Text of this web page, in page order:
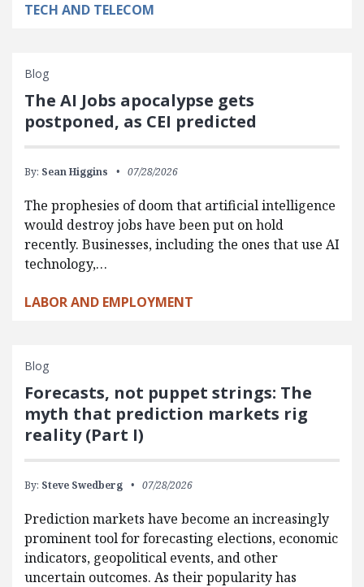
TECH AND TELECOM
Blog
The AI Jobs apocalypse gets
postponed, as CEI predicted
By: Sean Higgins 07/28/2026
The prophesies of doom that artificial intelligence
would destroy jobs have been put on hold
recently. Businesses, including the ones that use AI
technology,…
LABOR AND EMPLOYMENT
Blog
Forecasts, not puppet strings: The
myth that prediction markets rig
reality (Part I)
By: Steve Swedberg 07/28/2026
Prediction markets have become an increasingly
prominent tool for forecasting elections, economic
indicators, geopolitical events, and other
uncertain outcomes. As their popularity has